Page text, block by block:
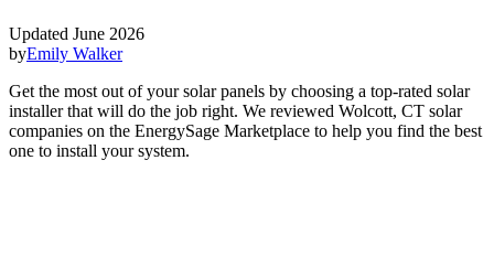
Updated June 2026
byEmily Walker
Get the most out of your solar panels by choosing a top-rated solar
installer that will do the job right. We reviewed Wolcott, CT solar
companies on the EnergySage Marketplace to help you find the best
one to install your system.